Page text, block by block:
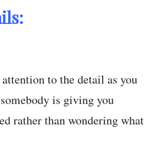
to the detail as you
is giving you
rather than wondering what